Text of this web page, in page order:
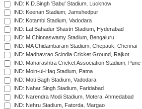
IND: K.D.Singh 'Babu' Stadium, Lucknow
IND: Keenan Stadium, Jamshedpur
IND: Kotambi Stadium, Vadodara
IND: Lal Bahadur Shastri Stadium, Hyderabad
IND: M.Chinnaswamy Stadium, Bengaluru
IND: MA Chidambaram Stadium, Chepauk, Chennai
IND: Madhavrao Scindia Cricket Ground, Rajkot
IND: Maharashtra Cricket Association Stadium, Pune
IND: Moin-ul-Haq Stadium, Patna
IND: Moti Bagh Stadium, Vadodara
IND: Nahar Singh Stadium, Faridabad
IND: Narendra Modi Stadium, Motera, Ahmedabad
IND: Nehru Stadium, Fatorda, Margao